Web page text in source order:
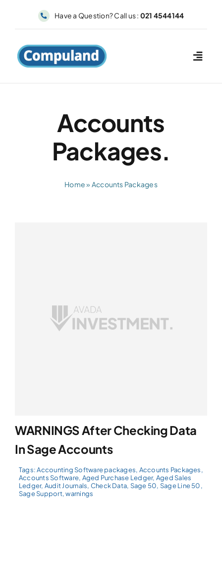
Have a Question? Call us : 021 4544144
Accounts
Packages.
Home» Accounts Packages
WARNINGS After Checking Data
In Sage Accounts
Tags:Accounting Software packages, Accounts Packages,
Accounts Software, Aged Purchase Ledger, Aged Sales
Ledger, Audit Journals, Check Data, Sage 50, Sage Line 50,
Sage Support,warnings